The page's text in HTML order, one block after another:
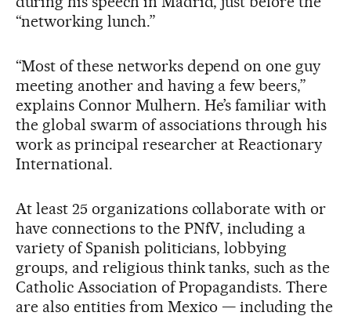
“networking lunch.”
“Most of these networks depend on one guy
meeting another and having a few beers,”
explains Connor Mulhern. He’s familiar with
the global swarm of associations through his
work as principal researcher at Reactionary
International.
At least 25 organizations collaborate with or
have connections to the PNfV, including a
variety of Spanish politicians, lobbying
groups, and religious think tanks, such as the
Catholic Association of Propagandists. There
are also entities from Mexico — including the